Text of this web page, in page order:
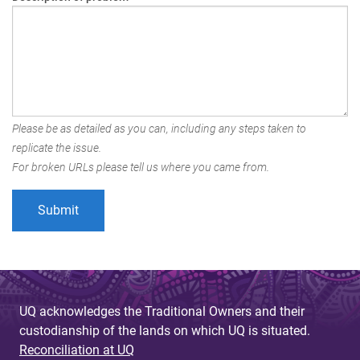
Please be as detailed as you can, including any steps taken to
replicate the issue.
For broken URLs please tell us where you came from.
UQ acknowledges the Traditional Owners and their
custodianship of the lands on which UQ is situated.
Reconciliation at UQ